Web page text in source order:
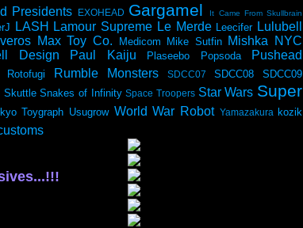
Presidents EXOHEAD Gargamel It Came From Skullbrain
LASH Lamour Supreme Le Merde Leecifer Lulubell
Max Toy Co. Medicom Mike Sutfin Mishka NYC
Design Paul Kaiju Plaseebo Popsoda Pushead
Rotofugi Rumble Monsters SDCC07 SDCC08 SDCC09
Skuttle Snakes of Infinity Space Troopers Star Wars Super
Toygraph Usugrow World War Robot Yamazakura kozik